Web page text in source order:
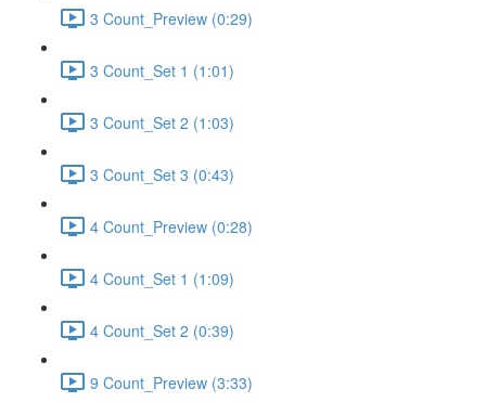
3 Count_Preview (0:29)
3 Count_Set 1 (1:01)
3 Count_Set 2 (1:03)
3 Count_Set 3 (0:43)
4 Count_Preview (0:28)
4 Count_Set 1 (1:09)
4 Count_Set 2 (0:39)
9 Count_Preview (3:33)